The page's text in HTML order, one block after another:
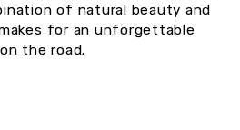
of natural beauty and
for an unforgettable
the road.